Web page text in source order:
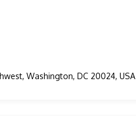
Washington, DC 20024, USA